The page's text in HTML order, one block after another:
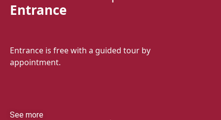
Entrance
Entrance is free with a guided tour by
appointment.
See more